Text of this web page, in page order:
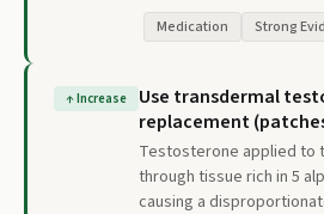
Medication Strong
↑Increase
Use transdermal
replacement
Testosterone applied to
through tissue rich in 5
causing a